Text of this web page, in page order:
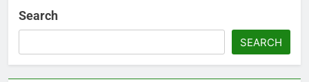
Search
SEARCH